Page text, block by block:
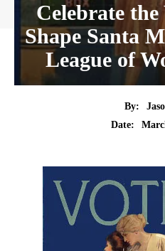
Celebrate
Shape Santa
League of
By:
Date: